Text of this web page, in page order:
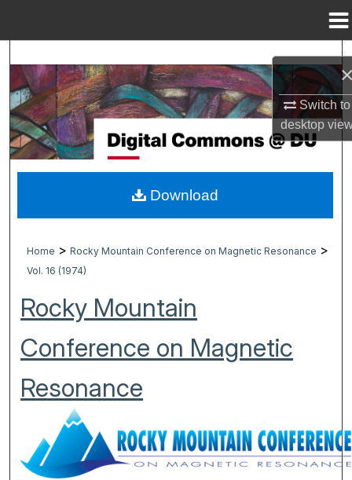
Switch to
desktop
Search
Browse Collections
My Account
Digital Commons Network™
Home > Rocky Mountain Conference on Magnetic Resonance >
Vol. 16 (1974)
Rocky Mountain
Conference on Magnetic
Resonance
Download